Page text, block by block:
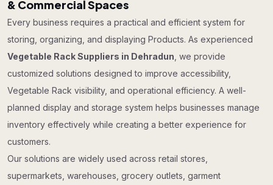
& Commercial Spaces
Every business requires a practical and efficient system for
storing, organizing, and displaying Products. As experienced
Vegetable Rack Suppliers in Dehradun , we provide
customized solutions designed to improve accessibility,
Vegetable Rack visibility, and operational efficiency. A well-
planned display and storage system helps businesses manage
inventory effectively while creating a better experience for
customers.
Our solutions are widely used across retail stores,
supermarkets, warehouses, grocery outlets, garment